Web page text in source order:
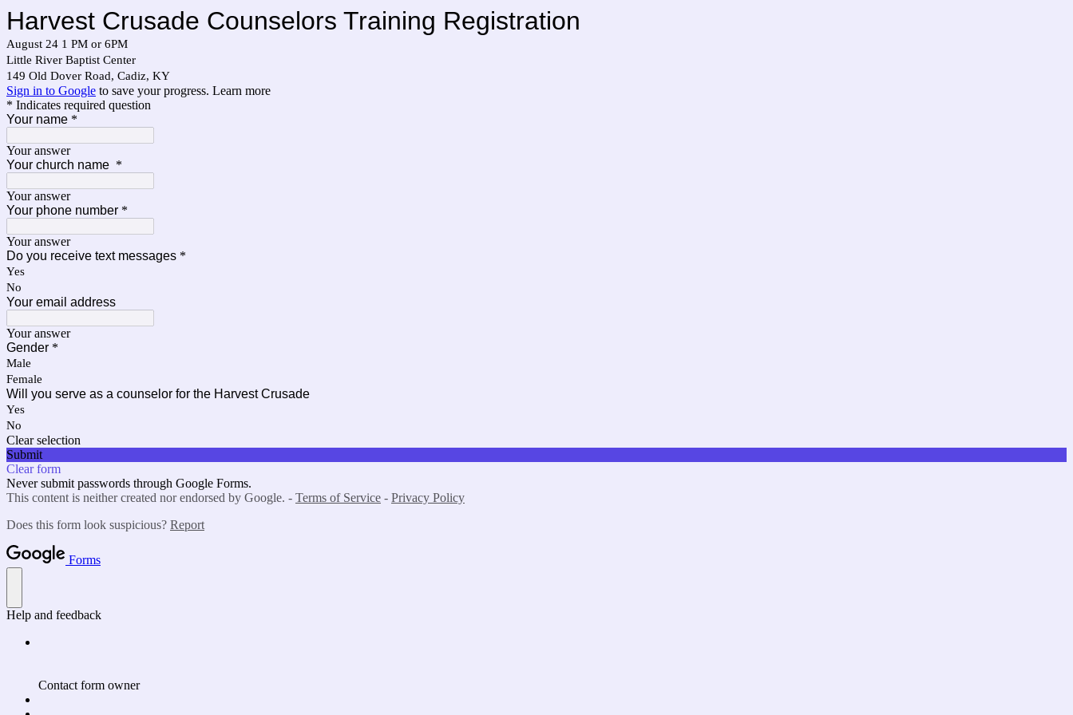
Harvest Crusade Counselors Training Registration
August 24 1 PM or 6PM
Little River Baptist Center
149 Old Dover Road, Cadiz, KY
Sign in to Google to save your progress. Learn more
* Indicates required question
Your name *
Your answer
Your church name *
Your answer
Your phone number *
Your answer
Do you receive text messages *
Yes
No
Your email address
Your answer
Gender *
Male
Female
Will you serve as a counselor for the Harvest Crusade
Yes
No
Clear selection
Submit
Clear form
Never submit passwords through Google Forms.
This content is neither created nor endorsed by Google. - Terms of Service - Privacy Policy
Does this form look suspicious? Report
Forms
Help and feedback
Contact form owner